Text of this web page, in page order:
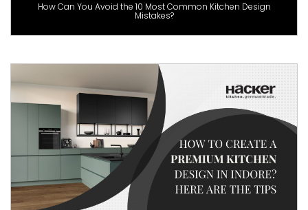
How Can You Avoid the 10 Most Common Kitchen Design
Mistakes?